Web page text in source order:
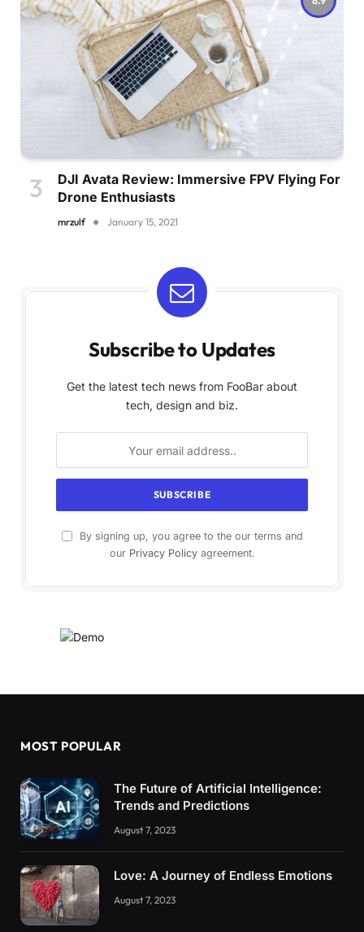
DJI Avata Review: Immersive FPV Flying For
Drone Enthusiasts
mrzulf January 15, 2021
Subscribe to Updates
Get the latest tech news from FooBar about
tech, design and biz.
By signing up, you agree to the our terms and
our Privacy Policyagreement.
MOST POPULAR
The Future of Artificial Intelligence:
Trends and Predictions
August 7, 2023
Love: A Journey of Endless Emotions
August 7, 2023